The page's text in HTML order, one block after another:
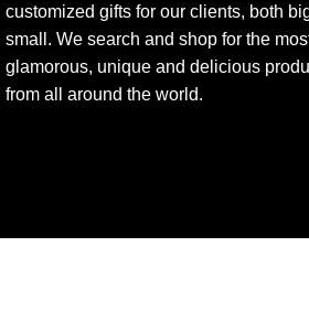
customized gifts for our clients, both
small. We search and shop for the
glamorous, unique and delicious
from all around the world.